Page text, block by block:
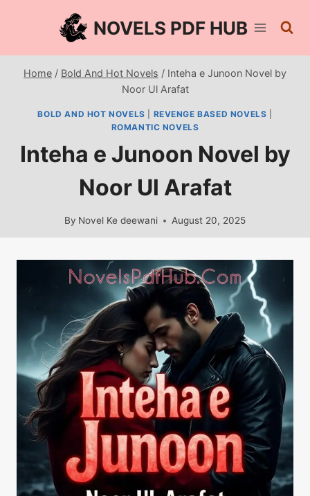
NOVELS PDF HUB
Home / Bold And Hot Novels / Inteha e Junoon Novel by
Noor Ul Arafat
BOLD AND HOT NOVELS REVENGE BASED NOVELS
ROMANTIC NOVELS
Inteha e Junoon Novel by
Noor Ul Arafat
By Novel Ke deewani August 20, 2025